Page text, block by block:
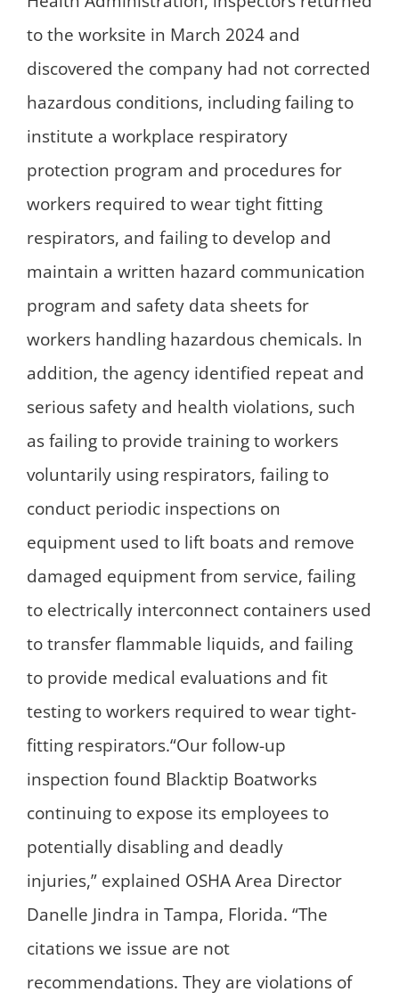
to the worksite in March 2024 and
discovered the company had not corrected
hazardous conditions, including failing to
institute a workplace respiratory
protection program and procedures for
workers required to wear tight fitting
respirators, and failing to develop and
maintain a written hazard communication
program and safety data sheets for
workers handling hazardous chemicals. In
addition, the agency identified repeat and
serious safety and health violations, such
as failing to provide training to workers
voluntarily using respirators, failing to
conduct periodic inspections on
equipment used to lift boats and remove
damaged equipment from service, failing
to electrically interconnect containers used
to transfer flammable liquids, and failing
to provide medical evaluations and fit
testing to workers required to wear tight-
fitting respirators.“Our follow-up
inspection found Blacktip Boatworks
continuing to expose its employees to
potentially disabling and deadly
injuries,” explained OSHA Area Director
Danelle Jindra in Tampa, Florida. “The
citations we issue are not
recommendations. They are violations of